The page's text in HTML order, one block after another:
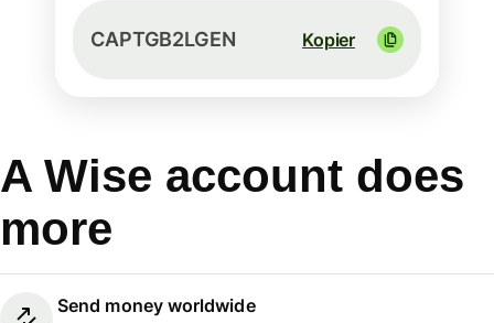
CAPTGB2LGEN Kopier
A Wise account does
more
Send money worldwide